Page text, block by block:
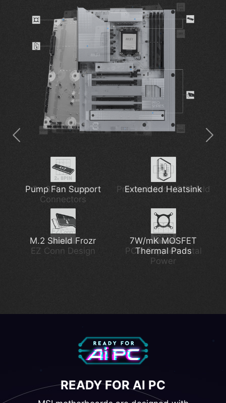
2x 8 Pin Power
Connectors
Pre-installed I/O Shield
EZ Conn Design
PCIe Supplemental
Power
Thunderbolt 4 2.5G Network Solution
Latest Wi-Fi 7 DDR5 Support
Pump Fan Support Extended Heatsink
M.2 Shield Frozr
7W/mK MOSFET
Thermal Pads
READY FOR AI PC